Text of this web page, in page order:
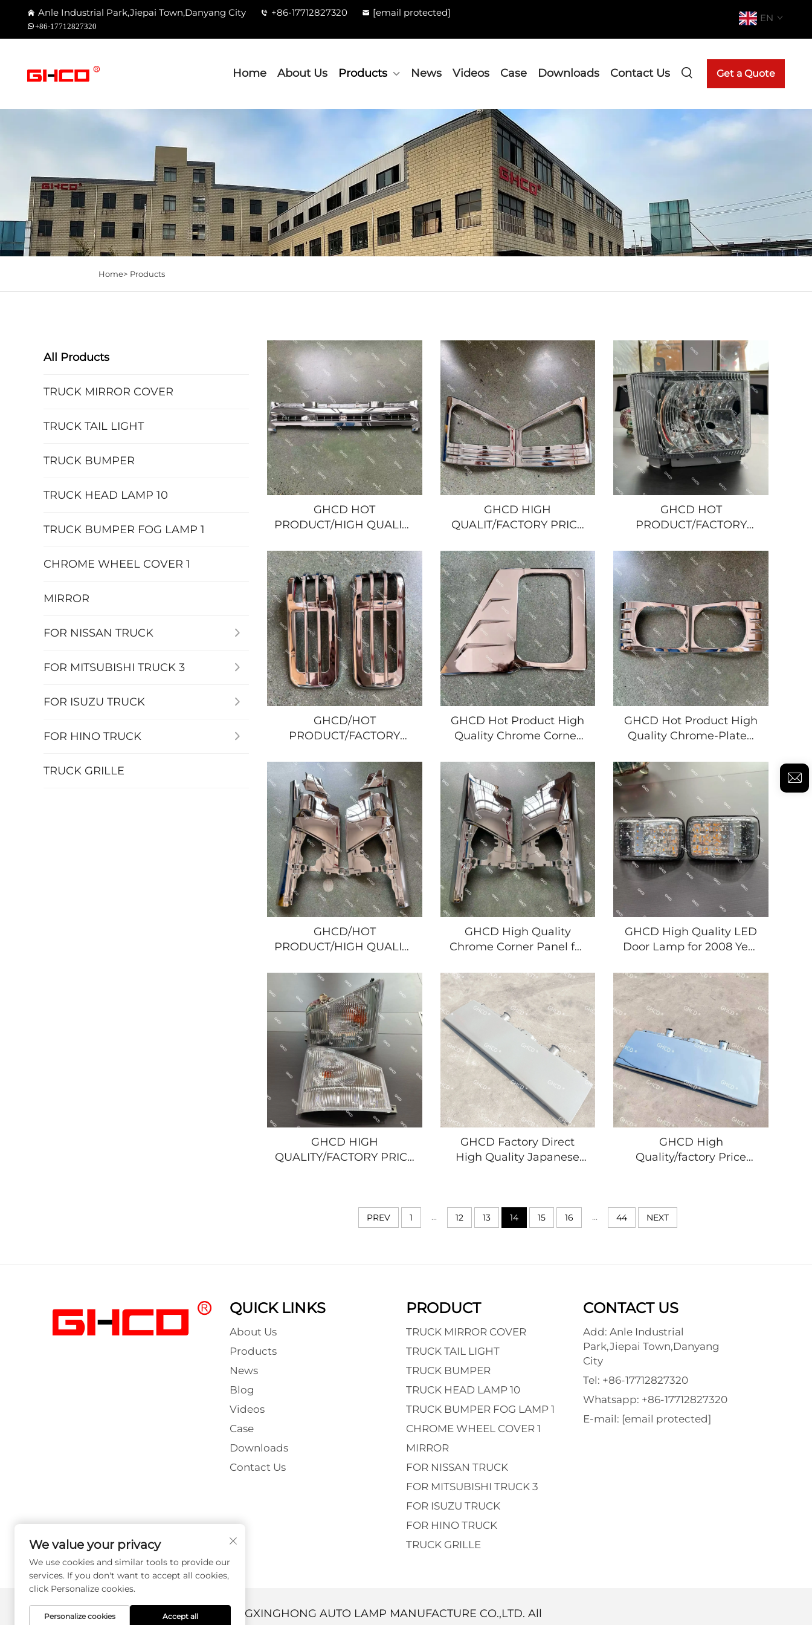
Anle Industrial Park,Jiepai Town,Danyang City +86-17712827320 [email protected]
+86-17712827320
EN
Home About Us Products News Videos Case Downloads Contact Us Get a Quote
Home> Products
All Products
TRUCK MIRROR COVER
TRUCK TAIL LIGHT
TRUCK BUMPER
TRUCK HEAD LAMP 10
TRUCK BUMPER FOG LAMP 1
CHROME WHEEL COVER 1
MIRROR
FOR NISSAN TRUCK
FOR MITSUBISHI TRUCK 3
FOR ISUZU TRUCK
FOR HINO TRUCK
TRUCK GRILLE
GHCD HOT
PRODUCT/HIGH QUALITY
PLATED GRILLE for
JAPAESE TRUCK ISUZU
NPR/700P/HINO/MTSUBISHI/NISSAN
GHCD HIGH
QUALIT/FACTORY PRICE
FRAME for JAPANESE
TRUCK 2008 YAR'S ISUZU
NPR/700P/HINO/MITSUBISHI/NISSAN
GHCD HOT
PRODUCT/FACTORY
HEADLAMP HAND
MOVEMENT for
JAPANESE TRUCK ISUZU
NPR//FRR/DECA360
MITSUBISHI/HINO/NISSAN
GHCD/HOT
PRODUCT/FACTORY
DOOR LAMP COVER for
JAPANESE TRUCK 2008
YEAR'S ISUZU
NPR/700P/HINO/MITSUBISHI/NISSAN
GHCD Hot Product High
Quality Chrome Corner
Year's Isuzu NPR/700P
Nissan Mitsubishi
Japanese Truck Plastic
GHCD Hot Product High
Quality Chrome-Plated
2008 Year's Japanese
Truck ISUZU New
GHCD/HOT
PRODUCT/HIGH QUALITY
CORNER PANEL for
JAPANESE TRUCK 2008
YEAR'S ISUZU
NPR/700P/HINO/NISSAN/MITSUBISHI
GHCD High Quality
Chrome Corner Panel for
Truck Hot Product for
ISUZU Plastic
GHCD High Quality LED
Door Lamp for 2008 Year
NPR/700P MITSUBISHI
HINO NISSAN TRUCKS
Small & New Product
GHCD HIGH
QUALITY/FACTORY PRICE
FROM 2008
GHCD Factory Direct
High Quality Japanese
NISSAN Iron Material
GHCD High
Quality/factory Price
MITSUBISHI/HINO/NISSA
PREV 1 ... 12 13 14 15 16 ... 44 NEXT
QUICK LINKS
About Us
Products
News
Blog
Videos
Case
Downloads
Contact Us
PRODUCT
TRUCK MIRROR COVER
TRUCK TAIL LIGHT
TRUCK BUMPER
TRUCK HEAD LAMP 10
TRUCK BUMPER FOG LAMP 1
CHROME WHEEL COVER 1
MIRROR
FOR NISSAN TRUCK
FOR MITSUBISHI TRUCK 3
FOR ISUZU TRUCK
FOR HINO TRUCK
TRUCK GRILLE
CONTACT US
Add: Anle Industrial
Park,Jiepai Town,Danyang
City
Tel: +86-17712827320
Whatsapp: +86-17712827320
E-mail: [email protected]
Copyright © 2026 DANYANG GUANGXINGHONG AUTO LAMP MANUFACTURE CO.,LTD. All
We value your privacy
We use cookies and similar tools to provide our
services. If you don't want to accept all cookies,
click Personalize cookies.
Personalize cookies Accept all